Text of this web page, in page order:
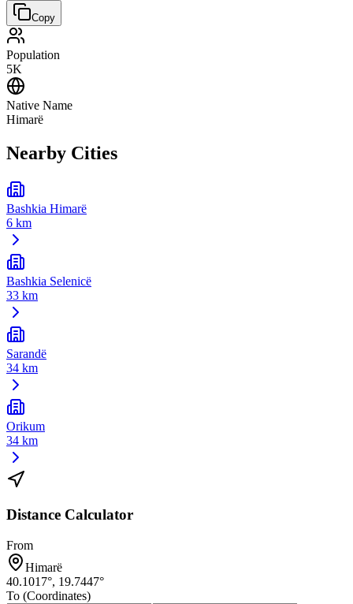
Copy
Population
5K
Native Name
Himarë
Nearby Cities
Bashkia Himarë
6 km
Bashkia Selenicë
33 km
Sarandë
34 km
Orikum
34 km
Distance Calculator
From
Himarë
40.1017°, 19.7447°
To (Coordinates)